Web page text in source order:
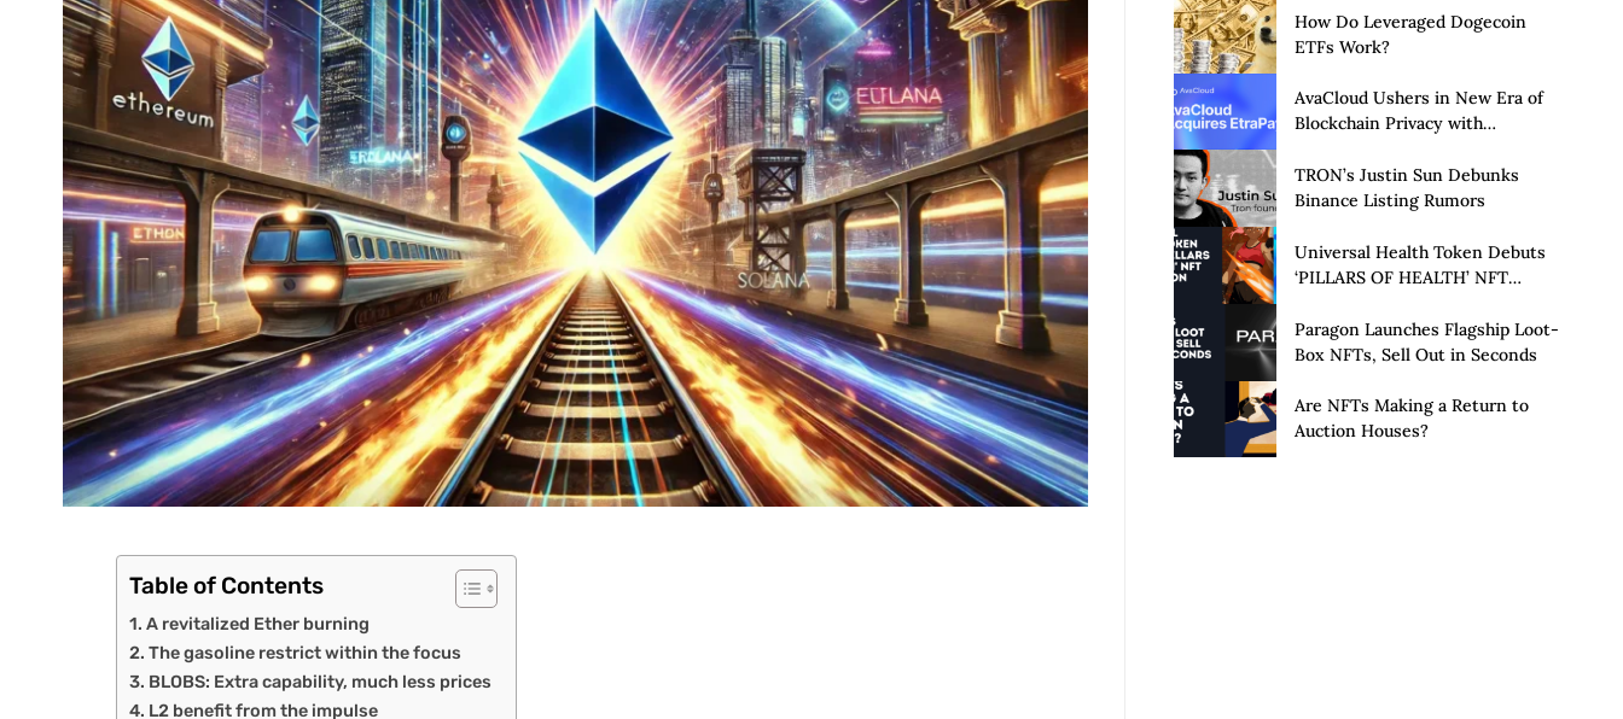
Table of Contents
A revitalized Ether burning
The gasoline restrict within the focus
BLOBS: Extra capability, much less prices
L2 benefit from the impulse
How Do Leveraged Dogecoin
ETFs Work?
AvaCloud Ushers in New Era of
Blockchain Privacy with
Launch of Privacy Suite
TRON’s Justin Sun Debunks
Binance Listing Rumors
Universal Health Token Debuts
‘PILLARS OF HEALTH’ NFT
Paragon Launches Flagship Loot-
Box NFTs, Sell Out in Seconds
Are NFTs Making a Return to
Auction Houses?